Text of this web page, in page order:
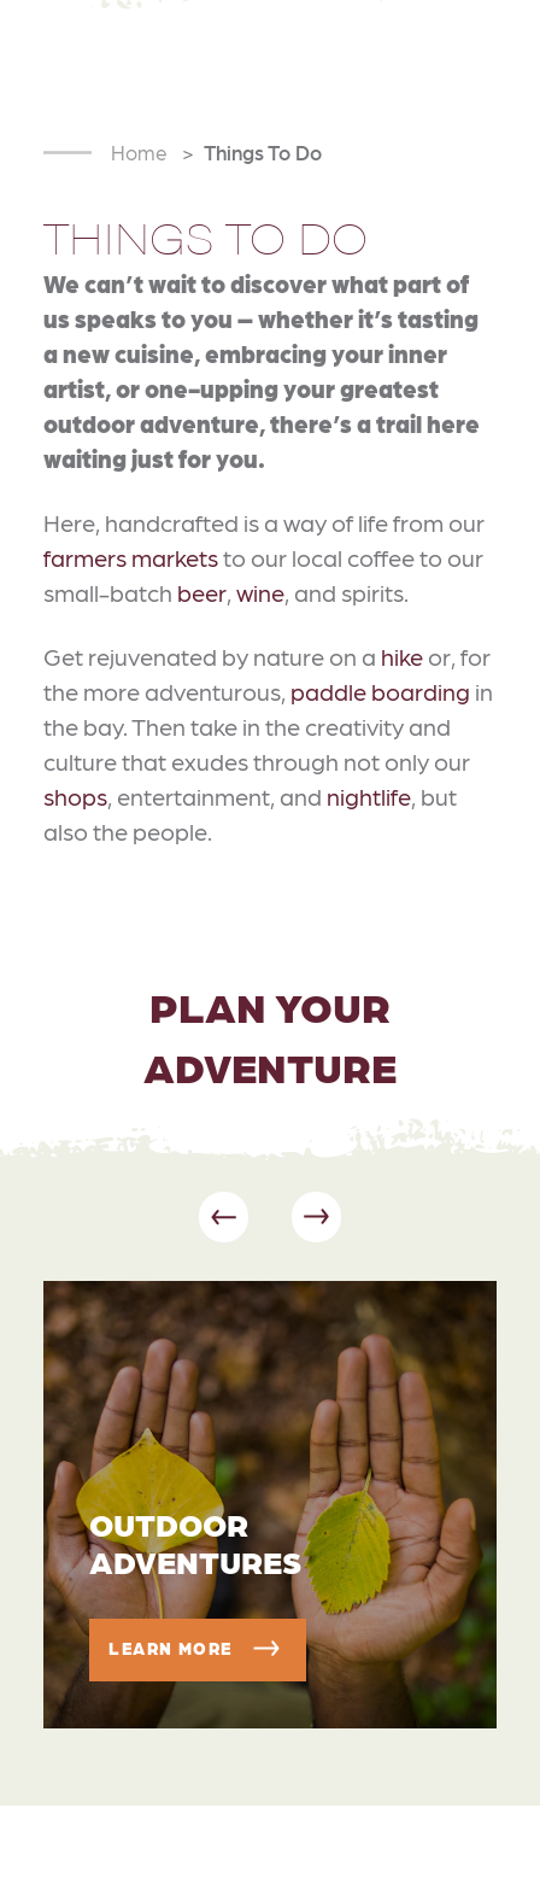
Home Things To Do
THINGS TO DO
We can’t wait to discover what part of
us speaks to you – whether it’s tasting
a new cuisine, embracing your inner
artist, or one-upping your greatest
outdoor adventure, there’s a trail here
waiting just for you.
Here, handcrafted is a way of life from our
farmers marketsto our local coffee to our
small-batch beer, wine, and spirits.
Get rejuvenated by nature on a hike or, for
the more adventurous, paddle boarding in
the bay. Then take in the creativity and
culture that exudes through not only our
shops, entertainment, and nightlife, but
also the people.
PLAN YOUR
ADVENTURE
OUTDOOR
ADVENTURES
LEARN MORE